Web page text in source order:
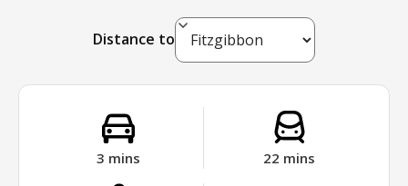
Distance to
3 mins 22 mins